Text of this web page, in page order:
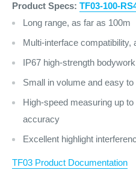
Product Specs: TF03-100-
Long range, as far as 100m
Multi-interface compatibility,
IP67 high-strength
Small in volume and easy to
High-speed measuring up
accuracy
Excellent highlight
TF03 Product Documentation